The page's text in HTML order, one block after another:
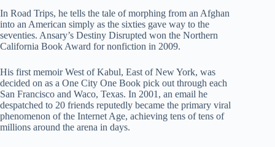
In Road Trips, he tells the tale of morphing from an Afghan
into an American simply as the sixties gave way to the
seventies. Ansary’s Destiny Disrupted won the Northern
California Book Award for nonfiction in 2009.
His first memoir West of Kabul, East of New York, was
decided on as a One City One Book pick out through each
San Francisco and Waco, Texas. In 2001, an email he
despatched to 20 friends reputedly became the primary viral
phenomenon of the Internet Age, achieving tens of tens of
millions around the arena in days.